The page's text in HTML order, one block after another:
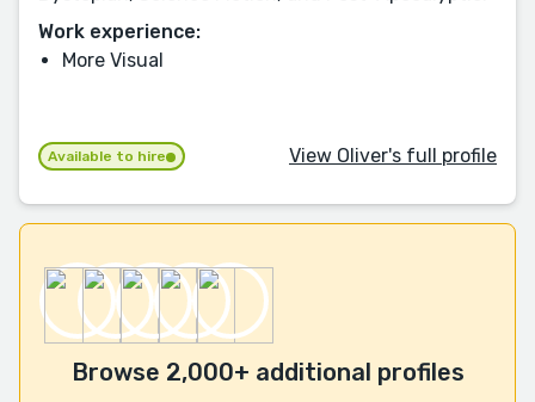
Work experience:
More Visual
Available to hire View Oliver's full profile
Browse 2,000+ additional profiles